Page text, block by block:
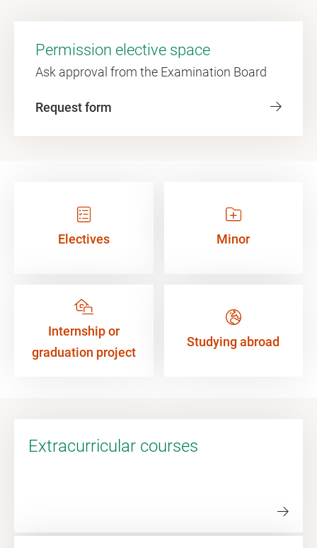
Permission elective space
Ask approval from the Examination Board
Request form
Electives Minor
Internship or
graduation project
Studying abroad
Extracurricular courses